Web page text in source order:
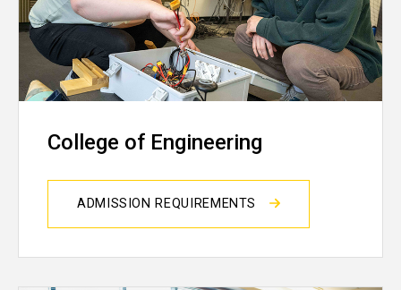
College of Engineering
ADMISSION REQUIREMENTS